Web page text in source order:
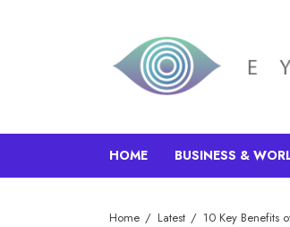
HOME BUSINESS &
Home Latest 10 Key Benefits